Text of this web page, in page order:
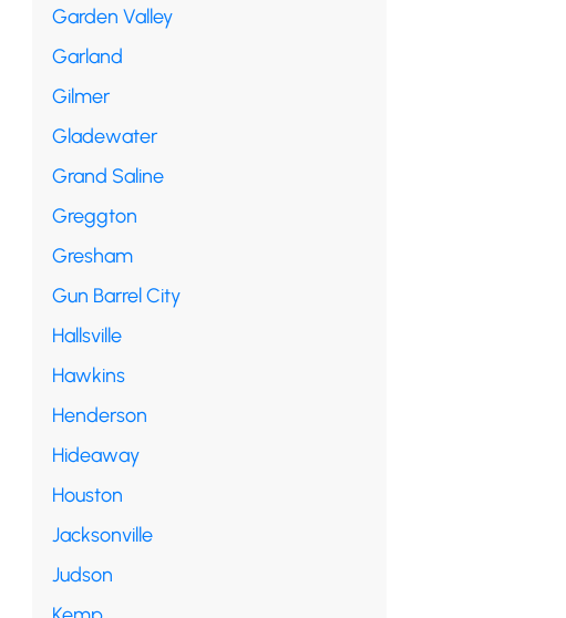
Garden Valley
Garland
Gilmer
Gladewater
Grand Saline
Greggton
Gresham
Gun Barrel City
Hallsville
Hawkins
Henderson
Hideaway
Houston
Jacksonville
Judson